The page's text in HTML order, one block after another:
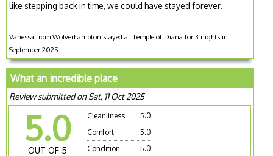
like stepping back in time, we could have stayed forever.
Vanessa from Wolverhampton stayed at Temple of Diana for 3 nights in
September 2025
What an incredible place
Review submitted on Sat, 11 Oct 2025
5.0
OUT OF 5
Cleanliness
5.0
Comfort
5.0
Condition
5.0